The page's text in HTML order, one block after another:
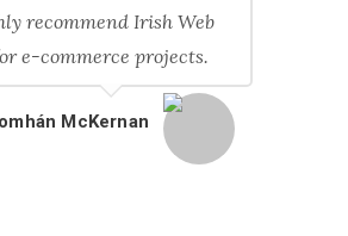
recommend Irish Web
e-commerce projects.
McKernan